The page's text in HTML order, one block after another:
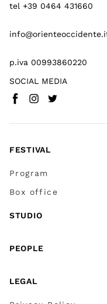
tel +39 0464 431660
p.iva 00993860220
SOCIAL MEDIA
Facebook(
Instagram
Twitter
FESTIVAL
Program
Box office
STUDIO
PEOPLE
LEGAL